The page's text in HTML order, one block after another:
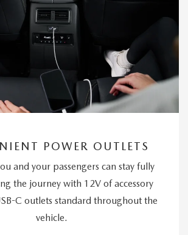
POWER OUTLETS
and your passengers can stay fully
the journey with 12V of accessory
C outlets standard throughout the
vehicle.